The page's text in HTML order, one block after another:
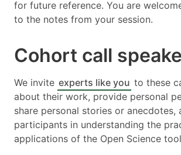
for future reference. You are
to the notes from your session.
Cohort call
We invite experts like you to these
about their work, provide personal
share personal stories or anecdotes,
participants in understanding the
applications of the Open Science